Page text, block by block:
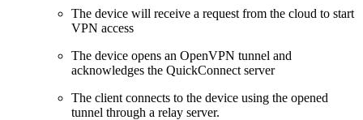
The device will receive a request from the cloud to start
VPN access
The device opens an OpenVPN tunnel and
acknowledges the QuickConnect server
The client connects to the device using the opened
tunnel through a relay server.